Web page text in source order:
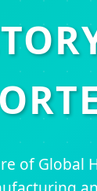
of Global